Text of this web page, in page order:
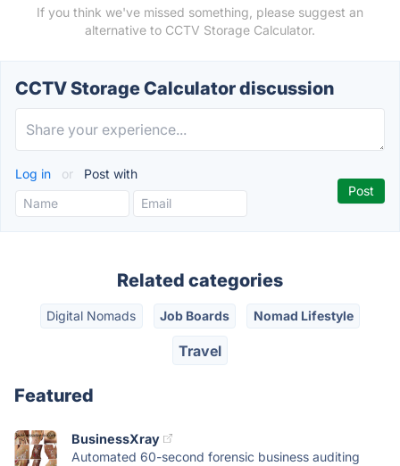
If you think we've missed something, please suggest an
alternative to CCTV Storage Calculator.
CCTV Storage Calculator discussion
Log in or Post with
Related categories
Digital Nomads Job Boards Nomad Lifestyle
Travel
Featured
BusinessXray
Automated 60-second forensic business auditing